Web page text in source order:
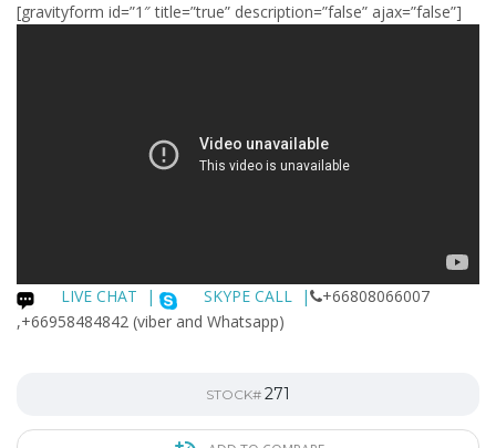
[gravityform id=”1″ title=”true” description=”false” ajax=”false”]
LIVE CHAT | SKYPE CALL |
+66808066007
,+66958484842 (viber and Whatsapp)
STOCK# 271